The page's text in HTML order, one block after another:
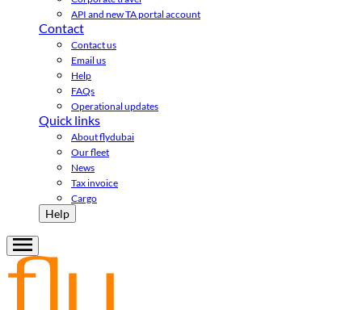
API and new TA portal account
Contact
Contact us
Email us
Help
FAQs
Operational updates
Quick links
About flydubai
Our fleet
News
Tax invoice
Cargo
Help